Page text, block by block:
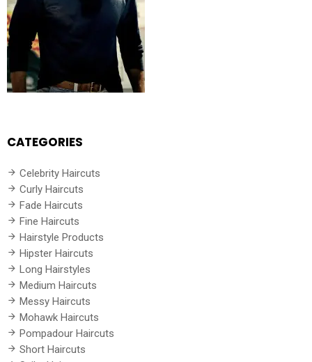
CATEGORIES
Celebrity Haircuts
Curly Haircuts
Fade Haircuts
Fine Haircuts
Hairstyle Products
Hipster Haircuts
Long Hairstyles
Medium Haircuts
Messy Haircuts
Mohawk Haircuts
Pompadour Haircuts
Short Haircuts